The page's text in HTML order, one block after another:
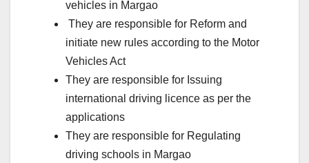
vehicles in Margao
They are responsible for Reform and
initiate new rules according to the Motor
Vehicles Act
They are responsible for Issuing
international driving licence as per the
applications
They are responsible for Regulating
driving schools in Margao